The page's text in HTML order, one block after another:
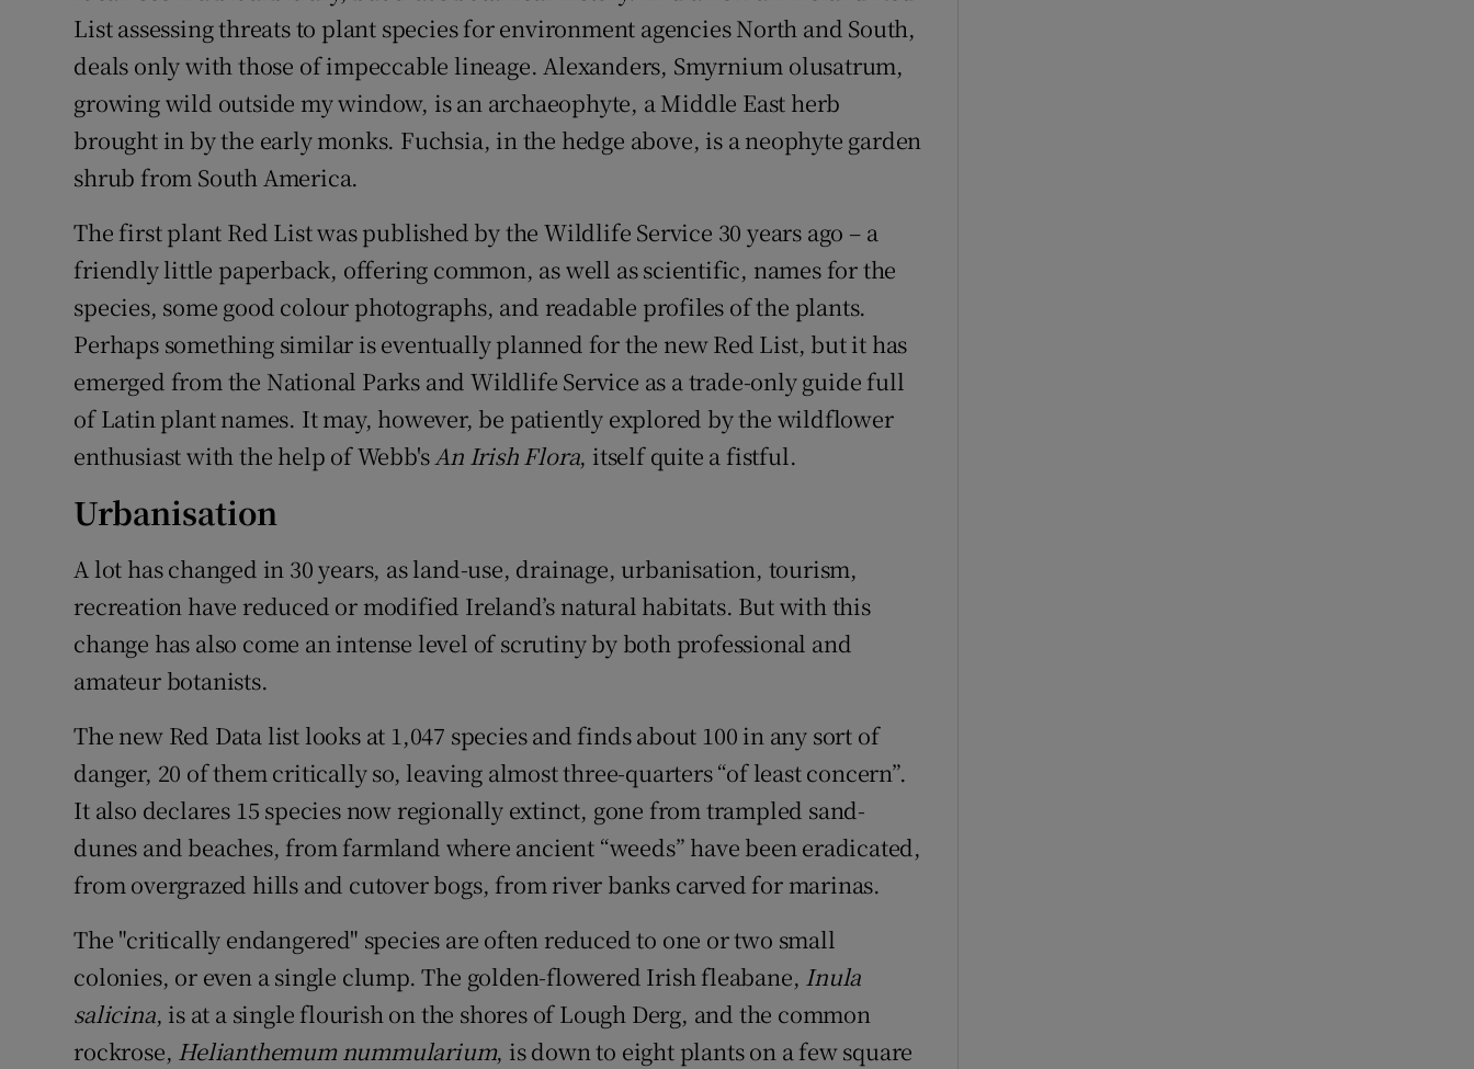
List assessing threats to plant species for environment agencies North and South,
deals only with those of impeccable lineage. Alexanders, Smyrnium olusatrum,
growing wild outside my window, is an archaeophyte, a Middle East herb
brought in by the early monks. Fuchsia, in the hedge above, is a neophyte garden
shrub from South America.
The first plant Red List was published by the Wildlife Service 30 years ago – a
friendly little paperback, offering common, as well as scientific, names for the
species, some good colour photographs, and readable profiles of the plants.
Perhaps something similar is eventually planned for the new Red List, but it has
emerged from the National Parks and Wildlife Service as a trade-only guide full
of Latin plant names. It may, however, be patiently explored by the wildflower
enthusiast with the help of Webb'sAn Irish Flora, itself quite a fistful.
Urbanisation
A lot has changed in 30 years, as land-use, drainage, urbanisation, tourism,
recreation have reduced or modified Ireland’s natural habitats. But with this
change has also come an intense level of scrutiny by both professional and
amateur botanists.
The new Red Data list looks at 1,047 species and finds about 100 in any sort of
danger, 20 of them critically so, leaving almost three-quarters “of least concern”.
It also declares 15 species now regionally extinct, gone from trampled sand-
dunes and beaches, from farmland where ancient “weeds” have been eradicated,
from overgrazed hills and cutover bogs, from river banks carved for marinas.
The "critically endangered" species are often reduced to one or two small
colonies, or even a single clump. The golden-flowered Irish fleabane, Inula
salicina, is at a single flourish on the shores of Lough Derg, and the common
rockrose, Helianthemum nummularium, is down to eight plants on a few square